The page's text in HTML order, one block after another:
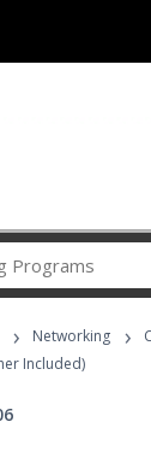
Career
Programs
› Networking ›
Included)